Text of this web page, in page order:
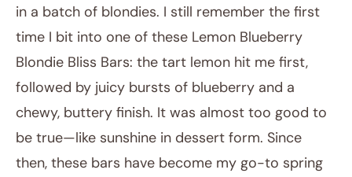
September 29, 2025
Post title
in a batch of blondies. I still remember the first
time I bit into one of these Lemon Blueberry
Blondie Bliss Bars: the tart lemon hit me first,
followed by juicy bursts of blueberry and a
chewy, buttery finish. It was almost too good to
be true—like sunshine in dessert form. Since
then, these bars have become my go-to spring